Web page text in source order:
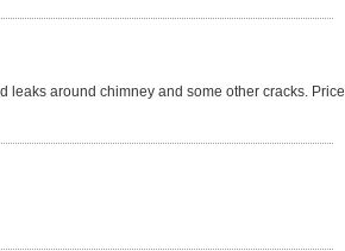
leaks around chimney and some other cracks. Price